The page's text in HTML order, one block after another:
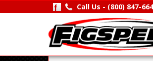
Call Us - (800) 847-